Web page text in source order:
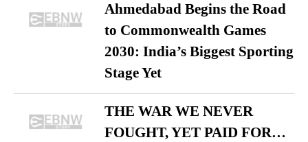
Ahmedabad Begins the Road
to Commonwealth Games
2030: India’s Biggest Sporting
Stage Yet
THE WAR WE NEVER
FOUGHT, YET PAID FOR…